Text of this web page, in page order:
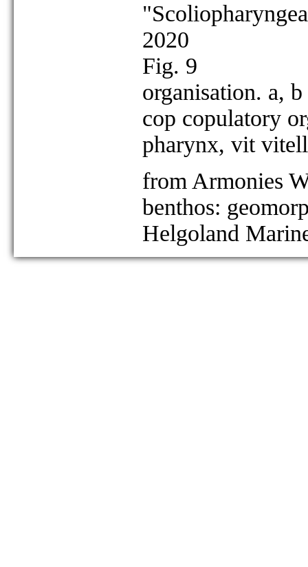
2020
Fig. 9
organisation. a,
cop copulatory
pharynx, vit
from Armonies
benthos:
Helgoland